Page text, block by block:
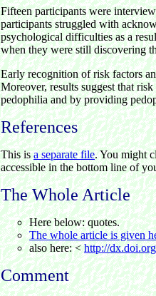
Fifteen participants were
participants struggled with
psychological difficulties as a
when they were still discovering
Early recognition of risk factors
Moreover, results suggest that
pedophilia and by providing
References
This isa separate file. You might
accessible in the bottom line of
The Whole Article
Here below: quotes.
The whole article is given
also here: <http://
Comment